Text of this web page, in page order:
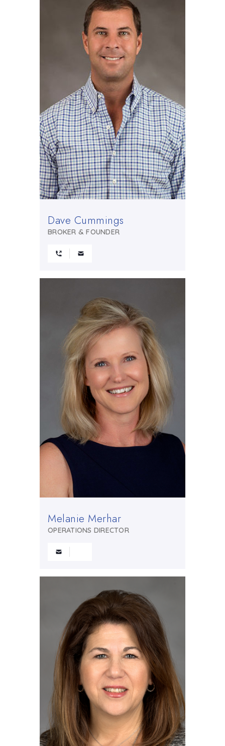
Dave Cummings
BROKER & FOUNDER
Melanie Merhar
OPERATIONS DIRECTOR